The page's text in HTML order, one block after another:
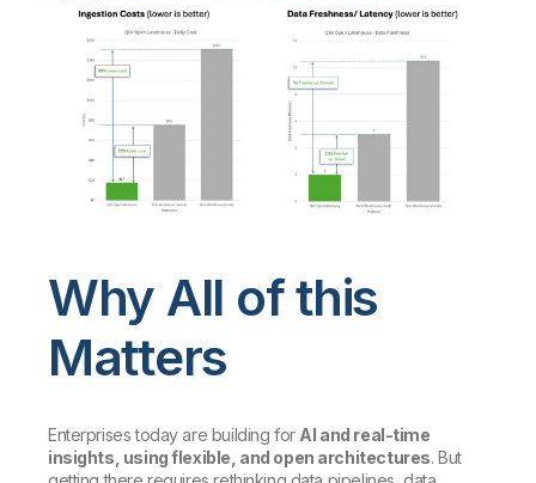
Why All of this
Matters
Enterprises today are building for AI and real-time
insights, using flexible, and open architectures. But